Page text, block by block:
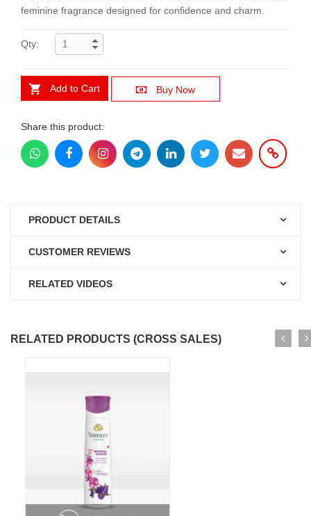
feminine fragrance designed for confidence and charm.
Qty:
Add to Cart Buy Now
Share this product:
PRODUCT DETAILS
CUSTOMER REVIEWS
RELATED VIDEOS
RELATED PRODUCTS (CROSS SALES)